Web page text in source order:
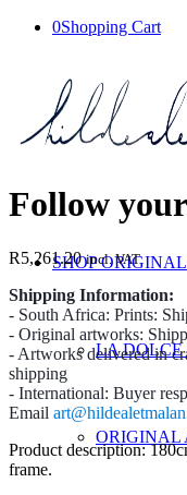
0Shopping Cart
SHOP
LA
ORIGINAL
Follow
R5,261.20 incl. VAT
Shipping Information:
- South Africa: Prints:
- Original artworks:
- Artworks delivered in
shipping
- International: Buyer
Email
Product description:
frame.